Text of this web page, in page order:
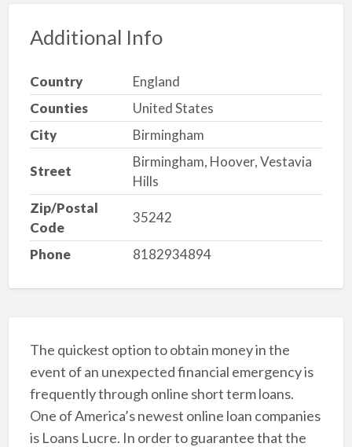
Additional Info
Country
England
Counties
United States
City
Birmingham
Street
Birmingham, Hoover, Vestavia
Hills
Zip/Postal
Code
35242
Phone 8182934894
The quickest option to obtain money in the
event of an unexpected financial emergency is
frequently through online short term loans.
One of America’s newest online loan companies
is Loans Lucre. In order to guarantee that the